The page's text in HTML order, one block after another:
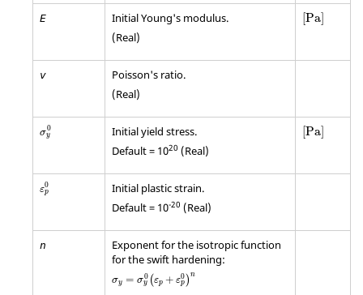
E
Initial Young's modulus.
(Real)
[Pa]
[Pa]
v
Poisson's ratio.
(Real)
σ0
y
y
Initial yield stress.
Default = 1020 (Real)
[Pa]
[Pa]
ε0
p
p
Initial plastic strain.
Default = 10-20 (Real)
n
Exponent for the isotropic function
for the swift hardening:
σy = σ0
y (εp + ε0
p ) n
0( εp )n